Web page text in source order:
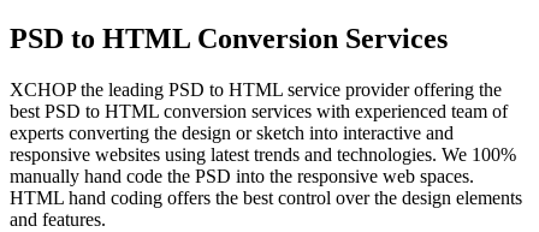
PSD to HTML Conversion Services
XCHOP the leading PSD to HTML service provider offering the
best PSD to HTML conversion services with experienced team of
experts converting the design or sketch into interactive and
responsive websites using latest trends and technologies. We 100%
manually hand code the PSD into the responsive web spaces.
HTML hand coding offers the best control over the design elements
and features.